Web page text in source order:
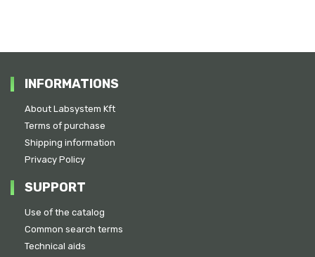
INFORMATIONS
About Labsystem Kft
Terms of purchase
Shipping information
Privacy Policy
SUPPORT
Use of the catalog
Common search terms
Technical aids